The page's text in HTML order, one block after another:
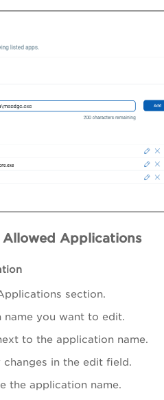
Applications
section.
name you want to edit.
to the application name.
changes in the edit field.
the application name.